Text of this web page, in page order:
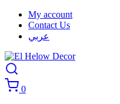
My account
Contact Us
عربي
0